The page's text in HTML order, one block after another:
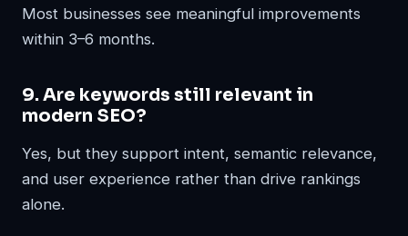
Most businesses see meaningful improvements
within 3–6 months.
9. Are keywords still relevant in
modern SEO?
Yes, but they support intent, semantic relevance,
and user experience rather than drive rankings
alone.